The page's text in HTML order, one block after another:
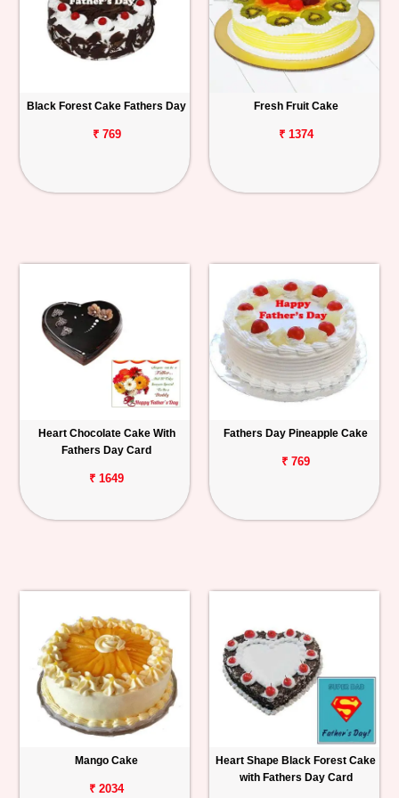
Anniversary
Track
Order
Black Forest Cake Fathers Day
₹ 769
Fresh Fruit Cake
₹ 1374
Heart Chocolate Cake With
Fathers Day Card
₹ 1649
Fathers Day Pineapple Cake
₹ 769
Mango Cake
₹ 2034
Heart Shape Black Forest Cake
with Fathers Day Card